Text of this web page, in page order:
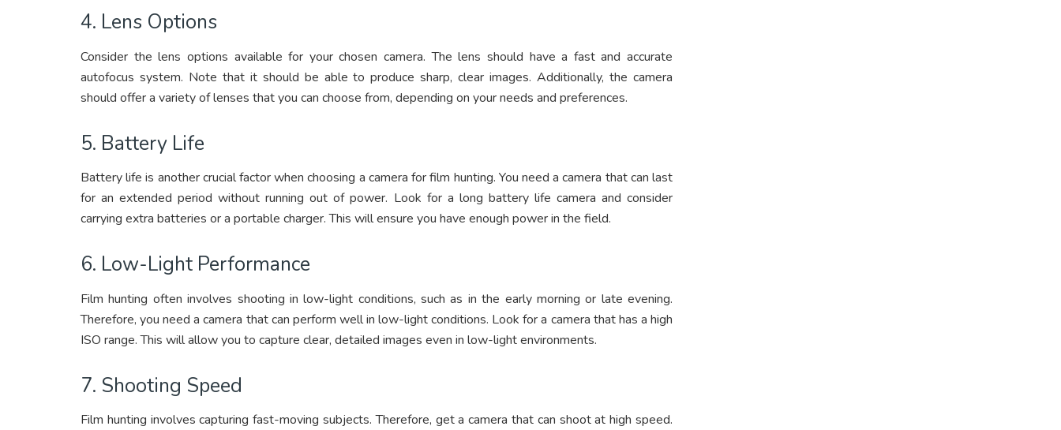
4. Lens Options
Consider the lens options available for your chosen camera. The lens should have a fast and accurate
autofocus system. Note that it should be able to produce sharp, clear images. Additionally, the camera
should offer a variety of lenses that you can choose from, depending on your needs and preferences.
5. Battery Life
Battery life is another crucial factor when choosing a camera for film hunting. You need a camera that can last
for an extended period without running out of power. Look for a long battery life camera and consider
carrying extra batteries or a portable charger. This will ensure you have enough power in the field.
6. Low-Light Performance
Film hunting often involves shooting in low-light conditions, such as in the early morning or late evening.
Therefore, you need a camera that can perform well in low-light conditions. Look for a camera that has a high
ISO range. This will allow you to capture clear, detailed images even in low-light environments.
7. Shooting Speed
Film hunting involves capturing fast-moving subjects. Therefore, get a camera that can shoot at high speed.